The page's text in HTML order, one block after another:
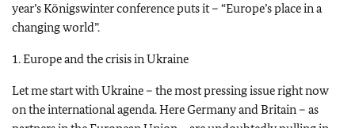
year’s Königswinter conference puts it – “Europe’s place in a
changing world”.
1. Europe and the crisis in Ukraine
Let me start with Ukraine – the most pressing issue right now
on the international agenda. Here Germany and Britain – as